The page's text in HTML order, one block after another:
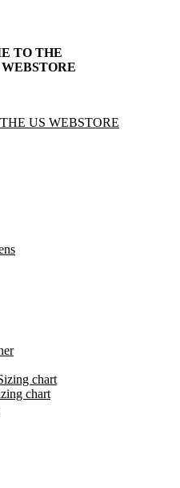
TO THE
WEBSTORE
US WEBSTORE
chart
chart